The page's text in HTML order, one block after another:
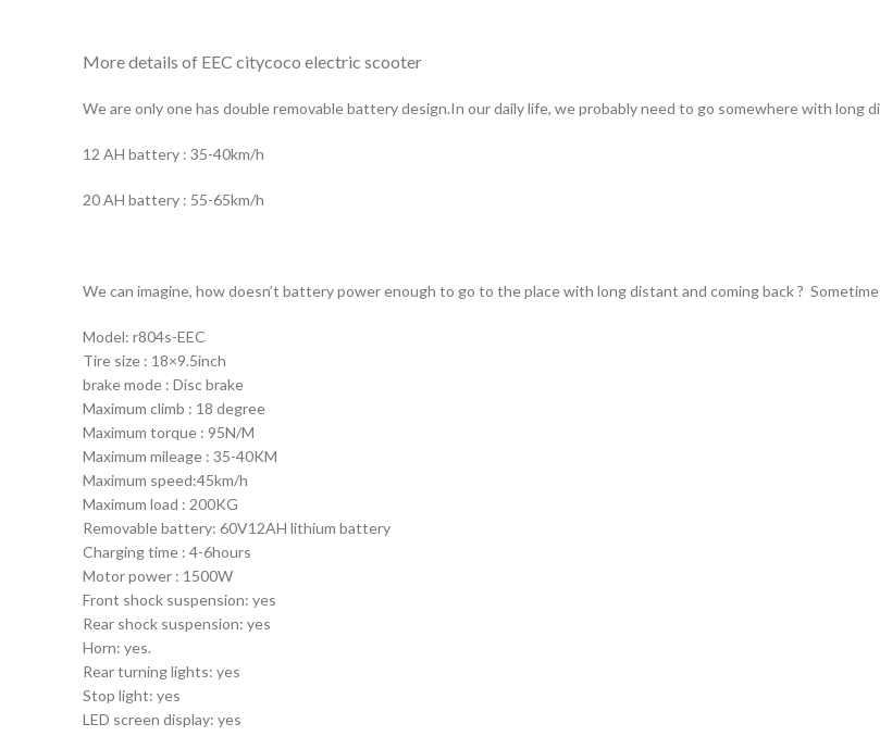
More details of EEC citycoco electric scooter
We are only one has double removable battery design.In our daily life, we probably need to go somewhere with long
12 AH battery : 35-40km/h
20 AH battery : 55-65km/h
We can imagine, how doesn’t battery power enough to go to the place with long distant and coming back ?
Model: r804s-EEC
Tire size : 18×9.5inch
brake mode : Disc brake
Maximum climb : 18 degree
Maximum torque : 95N/M
Maximum mileage : 35-40KM
Maximum speed:45km/h
Maximum load : 200KG
Removable battery: 60V12AH lithium battery
Charging time : 4-6hours
Motor power : 1500W
Front shock suspension: yes
Rear shock suspension: yes
Horn: yes.
Rear turning lights: yes
Stop light: yes
LED screen display: yes